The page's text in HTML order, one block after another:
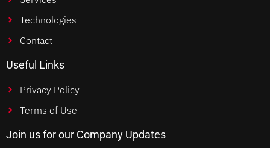
Technologies
Contact
Useful Links
Privacy Policy
Terms of Use
Join us for our Company Updates